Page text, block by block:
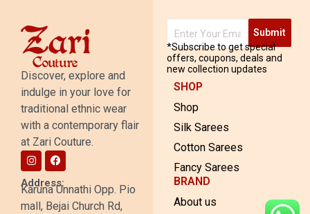
Discover, explore and
indulge in your love for
traditional ethnic wear
with a contemporary flair
at Zari Couture.
Address:
Karuna Unnathi Opp. Pio
mall, Bejai Church Rd,
Submit
*Subscribe to get special
offers, coupons, deals and
new collection updates
SHOP
Shop
Silk Sarees
Cotton Sarees
Fancy Sarees
BRAND
About us